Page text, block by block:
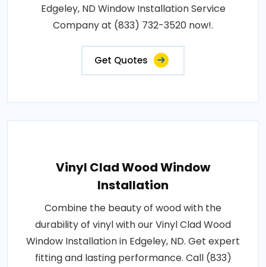
Edgeley, ND Window Installation Service
Company at (833) 732-3520 now!.
Get Quotes
Vinyl Clad Wood Window
Installation
Combine the beauty of wood with the
durability of vinyl with our Vinyl Clad Wood
Window Installation in Edgeley, ND. Get expert
fitting and lasting performance. Call (833)